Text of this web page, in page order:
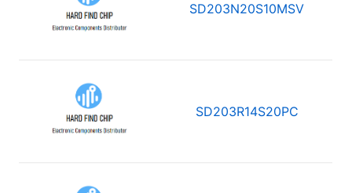
SD203N20S10MSV
SD203R14S20PC